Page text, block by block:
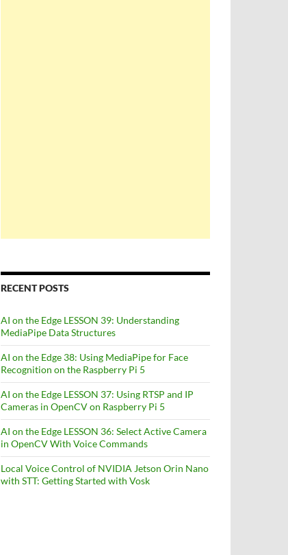
RECENT POSTS
AI on the Edge LESSON 39: Understanding
MediaPipe Data Structures
AI on the Edge 38: Using MediaPipe for Face
Recognition on the Raspberry Pi 5
AI on the Edge LESSON 37: Using RTSP and IP
Cameras in OpenCV on Raspberry Pi 5
AI on the Edge LESSON 36: Select Active Camera
in OpenCV With Voice Commands
Local Voice Control of NVIDIA Jetson Orin Nano
with STT: Getting Started with Vosk